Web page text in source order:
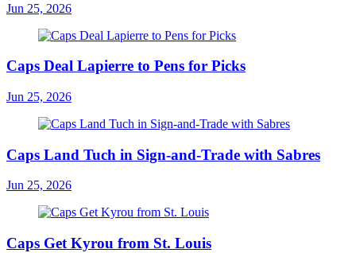
Jun 25, 2026
Caps Deal Lapierre to Pens for Picks
Jun 25, 2026
Caps Land Tuch in Sign-and-Trade with Sabres
Jun 25, 2026
Caps Get Kyrou from St. Louis